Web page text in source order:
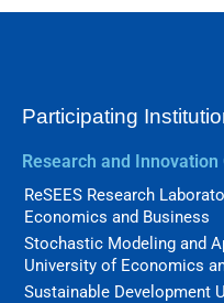
Participating
Research and Innovation
ReSEES Research
Economics and Business
Stochastic Modeling and
University of Economics
Sustainable Development